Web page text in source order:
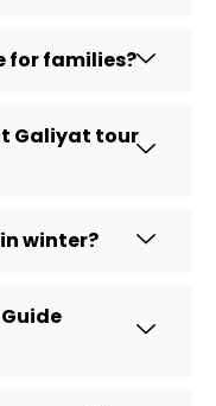
for families?
Galiyat tour
winter?